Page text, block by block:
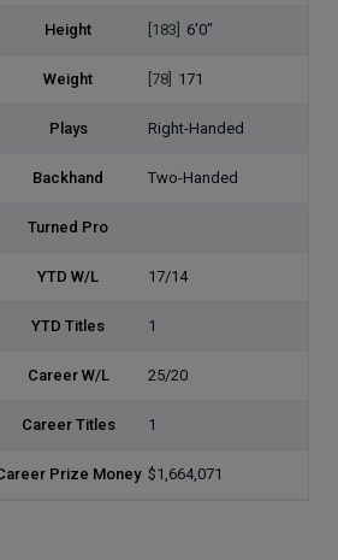
Height [183] 6'0"
Weight [78] 171
Plays Right-Handed
Backhand Two-Handed
Turned Pro
YTD W/L 17/14
YTD Titles 1
Career W/L 25/20
Career Titles 1
Prize Money $1,664,071